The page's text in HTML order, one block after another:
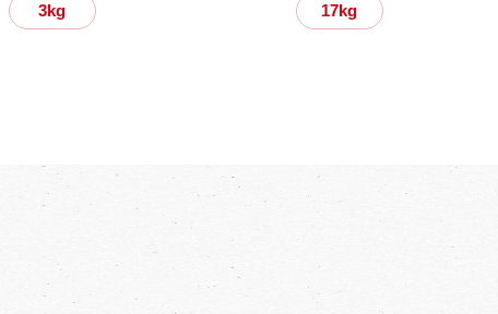
3kg 17kg